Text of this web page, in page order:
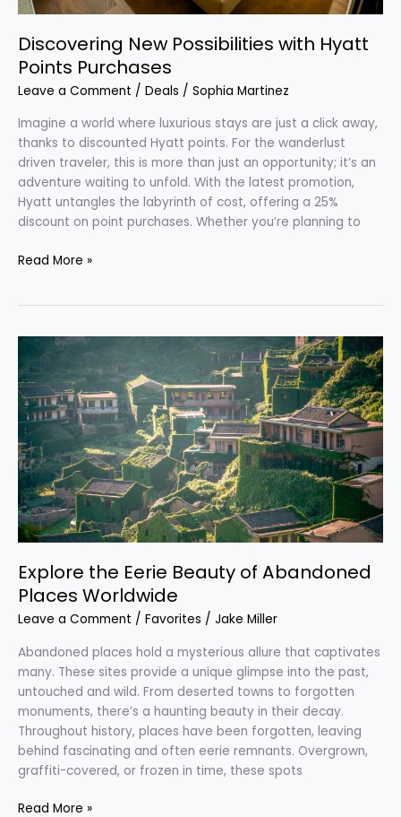
Discovering New Possibilities with Hyatt
Points Purchases
Leave a Comment / Deals / Sophia Martinez
Imagine a world where luxurious stays are just a click away,
thanks to discounted Hyatt points. For the wanderlust
driven traveler, this is more than just an opportunity; it’s an
adventure waiting to unfold. With the latest promotion,
Hyatt untangles the labyrinth of cost, offering a 25%
discount on point purchases. Whether you’re planning to
Read More »
Explore the Eerie Beauty of Abandoned
Places Worldwide
Leave a Comment / Favorites / Jake Miller
Abandoned places hold a mysterious allure that captivates
many. These sites provide a unique glimpse into the past,
untouched and wild. From deserted towns to forgotten
monuments, there’s a haunting beauty in their decay.
Throughout history, places have been forgotten, leaving
behind fascinating and often eerie remnants. Overgrown,
graffiti-covered, or frozen in time, these spots
Explore
the
Eerie
Beauty
of
Abandoned
Places
Worldwide
Read More »